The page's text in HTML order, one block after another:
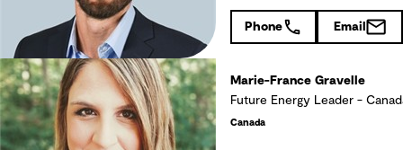
Phone Email
Marie-France Gravelle
Future Energy Leader -
Canada